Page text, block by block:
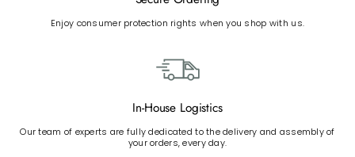
Enjoy consumer protection rights when you shop with us.
In-House Logistics
Our team of experts are fully dedicated to the delivery and assembly of
your orders, every day.